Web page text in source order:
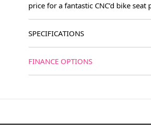
price for a fantastic CNC’d bike seat
SPECIFICATIONS
FINANCE OPTIONS